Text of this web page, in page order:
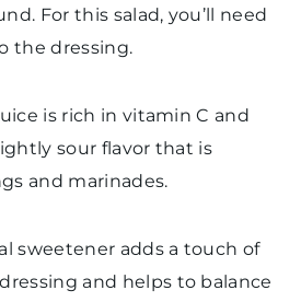
For this salad, you’ll need
the dressing.
is rich in vitamin C and
sour flavor that is
and marinades.
sweetener adds a touch of
and helps to balance